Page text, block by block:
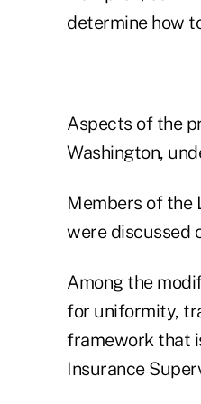
determine how
Aspects of the
Washington,
Members of the
were discussed
Among the
for uniformity,
framework that
Insurance